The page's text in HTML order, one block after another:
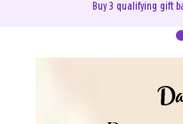
Buy 3 qualifying gift
DaySpring